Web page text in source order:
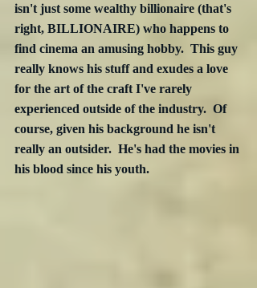
isn't just some wealthy billionaire (that's
right, BILLIONAIRE) who happens to
find cinema an amusing hobby.  This guy
really knows his stuff and exudes a love
for the art of the craft I've rarely
experienced outside of the industry.  Of
course, given his background he isn't
really an outsider.  He's had the movies in
his blood since his youth.